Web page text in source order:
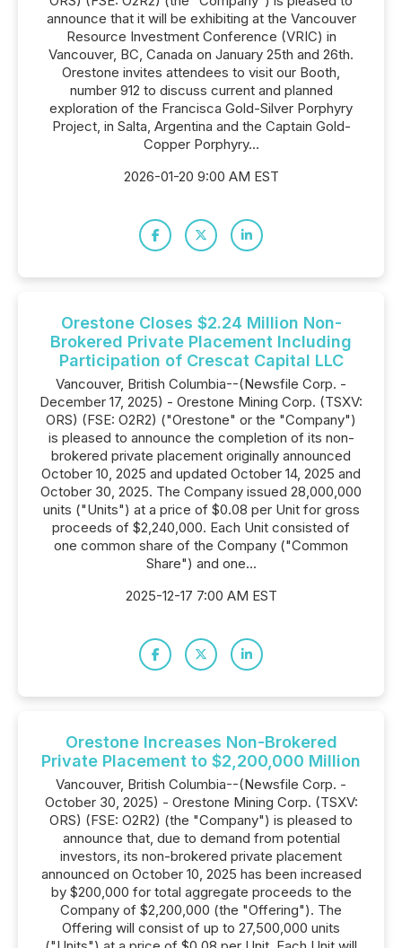
announce that it will be exhibiting at the Vancouver
Resource Investment Conference (VRIC) in
Vancouver, BC, Canada on January 25th and 26th.
Orestone invites attendees to visit our Booth,
number 912 to discuss current and planned
exploration of the Francisca Gold-Silver Porphyry
Project, in Salta, Argentina and the Captain Gold-
Copper Porphyry...
2026-01-20 9:00 AM EST
Orestone Closes $2.24 Million Non-
Brokered Private Placement Including
Participation of Crescat Capital LLC
Vancouver, British Columbia--(Newsfile Corp. -
December 17, 2025) - Orestone Mining Corp. (TSXV:
ORS) (FSE: O2R2) ("Orestone" or the "Company")
is pleased to announce the completion of its non-
brokered private placement originally announced
October 10, 2025 and updated October 14, 2025 and
October 30, 2025. The Company issued 28,000,000
units ("Units") at a price of $0.08 per Unit for gross
proceeds of $2,240,000. Each Unit consisted of
one common share of the Company ("Common
Share") and one...
2025-12-17 7:00 AM EST
Orestone Increases Non-Brokered
Private Placement to $2,200,000 Million
Vancouver, British Columbia--(Newsfile Corp. -
October 30, 2025) - Orestone Mining Corp. (TSXV:
ORS) (FSE: O2R2) (the "Company") is pleased to
announce that, due to demand from potential
investors, its non-brokered private placement
announced on October 10, 2025 has been increased
by $200,000 for total aggregate proceeds to the
Company of $2,200,000 (the "Offering"). The
Offering will consist of up to 27,500,000 units